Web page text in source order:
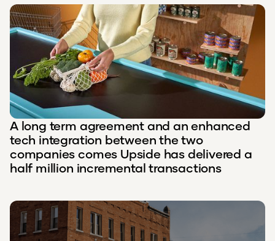
A long term agreement and an enhanced
tech integration between the two
companies comes Upside has delivered a
half million incremental transactions